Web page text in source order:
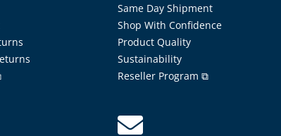
Same Day Shipment
Shop With Confidence
Product Quality
Sustainability
Reseller Program ⧉